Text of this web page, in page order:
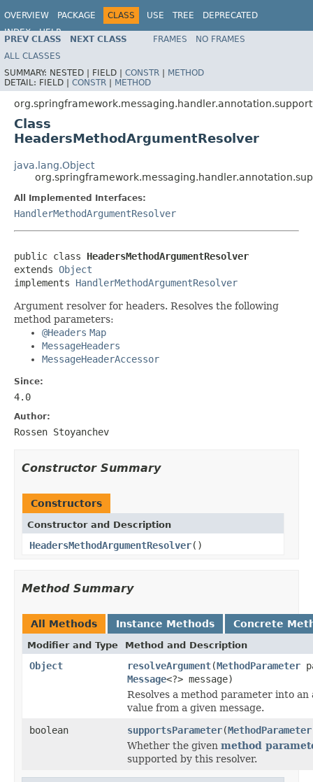
OVERVIEW PACKAGE CLASS USE TREE
DEPRECATED
INDEX
HELP
Spring Framework
PREV CLASS NEXT CLASS FRAMES
NO FRAMES
ALL CLASSES
SUMMARY: NESTED | FIELD | CONSTR | METHOD
DETAIL: FIELD | CONSTR | METHOD
org.springframework.messaging.handler.annotation.support
Class
HeadersMethodArgumentResolver
java.lang.Object
All Implemented Interfaces:
HandlerMethodArgumentResolver
public class HeadersMethodArgumentResolver
extends Object
implements HandlerMethodArgumentResolver
Argument resolver for headers. Resolves the following
method parameters:
@Headers Map
MessageHeaders
MessageHeaderAccessor
Since:
4.0
Author:
Rossen Stoyanchev
Constructor Summary
Constructors
Constructor and Description
HeadersMethodArgumentResolver()
Method Summary
All Methods Instance Methods Concrete
Modifier and Type Method and Description
Object resolveArgument(MethodParameter
Message<?> message)
Resolves a method parameter into
value from a given message.
boolean
supportsParameter(MethodParameter
Whether the given method
supported by this resolver.